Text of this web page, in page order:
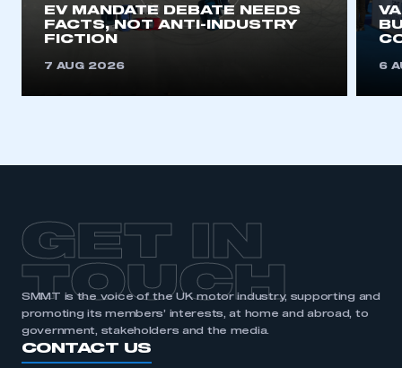
EV MANDATE DEBATE NEEDS
FACTS, NOT ANTI-INDUSTRY
FICTION
7 AUG 2026 6
GET IN
TOUCH
SMMT is the voice of the UK motor industry, supporting and
promoting its members’ interests, at home and abroad, to
government, stakeholders and the media.
CONTACT US